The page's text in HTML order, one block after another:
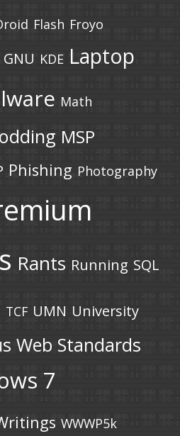
Flash Froyo
GNU KDE Laptop
Math
MSP
Phishing Photography
Rants Running SQL
TCF UMN University
Web Standards
7
WWWP5k